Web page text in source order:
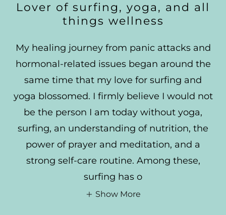
Lover of surfing, yoga, and all
things wellness
My healing journey from panic attacks and
hormonal-related issues began around the
same time that my love for surfing and
yoga blossomed. I firmly believe I would not
be the person I am today without yoga,
surfing, an understanding of nutrition, the
power of prayer and meditation, and a
strong self-care routine. Among these,
surfing has o
Show More